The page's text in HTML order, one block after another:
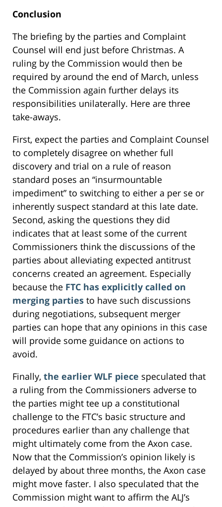
Conclusion
The briefing by the parties and Complaint
Counsel will end just before Christmas. A
ruling by the Commission would then be
required by around the end of March, unless
the Commission again further delays its
responsibilities unilaterally. Here are three
take-aways.
First, expect the parties and Complaint Counsel
to completely disagree on whether full
discovery and trial on a rule of reason
standard poses an “insurmountable
impediment” to switching to either a per se or
inherently suspect standard at this late date.
Second, asking the questions they did
indicates that at least some of the current
Commissioners think the discussions of the
parties about alleviating expected antitrust
concerns created an agreement. Especially
because the FTC has explicitly called on
merging parties to have such discussions
during negotiations, subsequent merger
parties can hope that any opinions in this case
will provide some guidance on actions to
avoid.
Finally, the earlier WLF piece speculated that
a ruling from the Commissioners adverse to
the parties might tee up a constitutional
challenge to the FTC’s basic structure and
procedures earlier than any challenge that
might ultimately come from the Axon case.
Now that the Commission’s opinion likely is
delayed by about three months, the Axon case
might move faster. I also speculated that the
Commission might want to affirm the ALJ’s